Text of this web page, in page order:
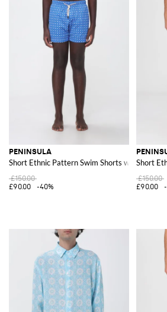
PENINSULA
Short Ethnic Pattern Swim Shorts with
£150.00
£90.00
-40%
Short
£150.00
£90.00